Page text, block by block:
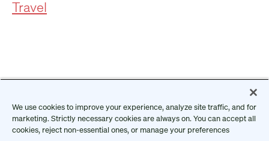
Travel
We use cookies to improve your experience, analyze site traffic, and for
marketing. Strictly necessary cookies are always on. You can accept all
cookies, reject non-essential ones, or manage your preferences